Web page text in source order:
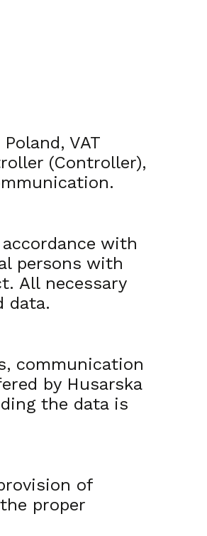
VAT
(Controller),
with
persons with
All necessary
data.
communication
by Husarska
the data is
of
proper